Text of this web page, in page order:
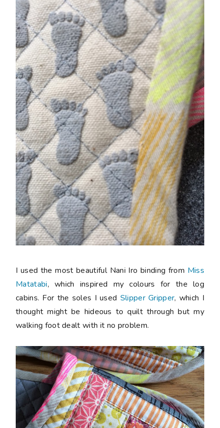
I used the most beautiful Nani Iro binding from Miss
Matatabi, which inspired my colours for the log
cabins. For the soles I used Slipper Gripper, which I
thought might be hideous to quilt through but my
walking foot dealt with it no problem.